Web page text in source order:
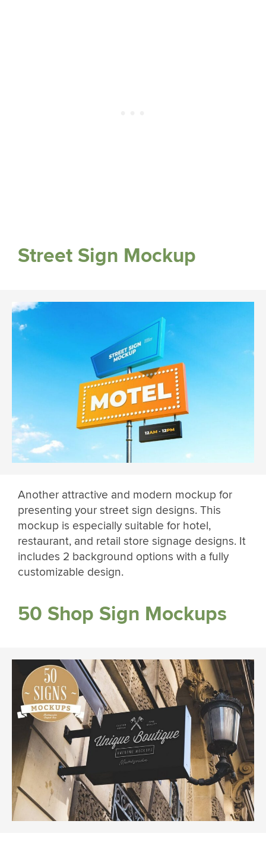
Street Sign Mockup
Another attractive and modern mockup for
presenting your street sign designs. This
mockup is especially suitable for hotel,
restaurant, and retail store signage designs. It
includes 2 background options with a fully
customizable design.
50 Shop Sign Mockups